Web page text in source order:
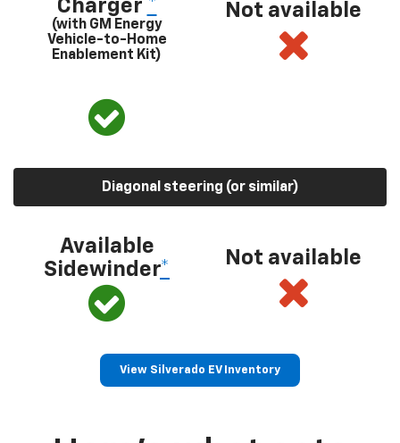
Charger *
(with GM Energy
Vehicle-to-Home
Enablement Kit)
Not available
Diagonal steering (or similar)
Available
Sidewinder*
Not available
View Silverado EV Inventory